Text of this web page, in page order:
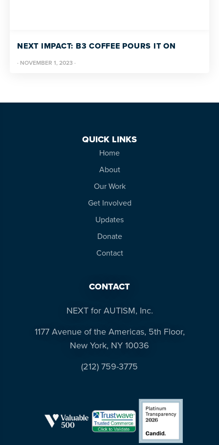
NEXT IMPACT: B3 COFFEE POURS IT ON
· NOVEMBER 1, 2023 ·
QUICK LINKS
Home
About
Our Work
Get Involved
Updates
Donate
Contact
CONTACT
NEXT for AUTISM, Inc.
1177 Avenue of the Americas, 5th Floor,
New York, NY 10036
(212) 759-3775